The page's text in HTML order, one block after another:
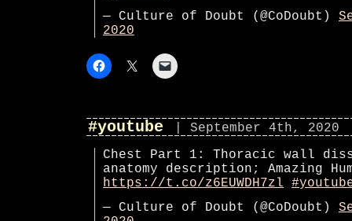
— Culture of Doubt (@CoDoubt)
2020
#youtube
| September 4th, 2020
Chest Part 1: Thoracic wall
anatomy description; Amazing
https://t.co/z6EUWDH7zl
— Culture of Doubt (@CoDoubt)